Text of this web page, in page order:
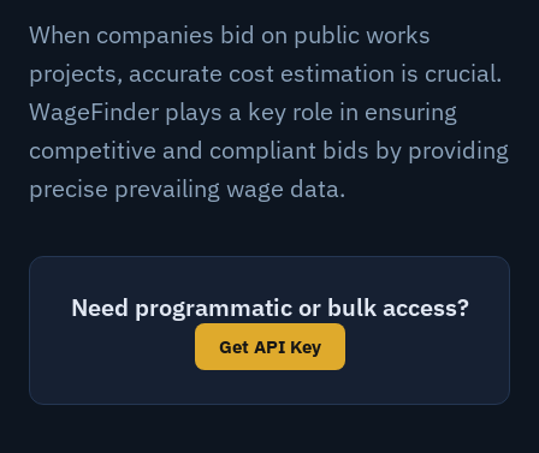
When companies bid on public works
projects, accurate cost estimation is crucial.
WageFinder plays a key role in ensuring
competitive and compliant bids by providing
precise prevailing wage data.
Need programmatic or bulk access?
Get API Key